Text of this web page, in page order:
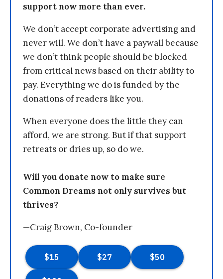
support now more than ever.
We don’t accept corporate advertising and
never will. We don’t have a paywall because
we don’t think people should be blocked
from critical news based on their ability to
pay. Everything we do is funded by the
donations of readers like you.
When everyone does the little they can
afford, we are strong. But if that support
retreats or dries up, so do we.
Will you donate now to make sure
Common Dreams not only survives but
thrives?
—Craig Brown, Co-founder